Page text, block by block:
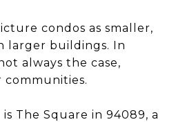
condos as smaller,
larger buildings. In
always the case,
communities.
The Square in 94089, a